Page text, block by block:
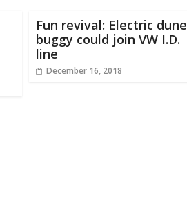
Fun revival: Electric dune
buggy could join VW I.D.
line
December 16, 2018